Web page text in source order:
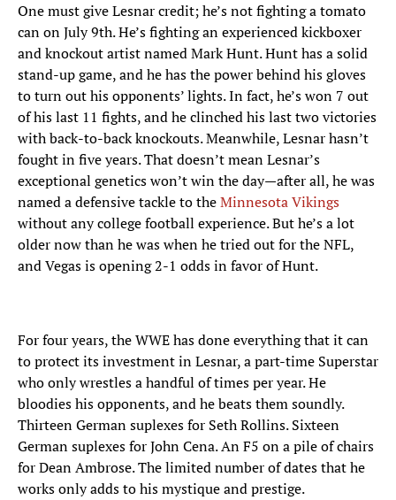
One must give Lesnar credit; he’s not fighting a tomato
can on July 9th. He’s fighting an experienced kickboxer
and knockout artist named Mark Hunt. Hunt has a solid
stand-up game, and he has the power behind his gloves
to turn out his opponents’ lights. In fact, he’s won 7 out
of his last 11 fights, and he clinched his last two victories
with back-to-back knockouts. Meanwhile, Lesnar hasn’t
fought in five years. That doesn’t mean Lesnar’s
exceptional genetics won’t win the day—after all, he was
named a defensive tackle to theMinnesota Vikings
without any college football experience. But he’s a lot
older now than he was when he tried out for the NFL,
and Vegas is opening 2-1 odds in favor of Hunt.
For four years, the WWE has done everything that it can
to protect its investment in Lesnar, a part-time Superstar
who only wrestles a handful of times per year. He
bloodies his opponents, and he beats them soundly.
Thirteen German suplexes for Seth Rollins. Sixteen
German suplexes for John Cena. An F5 on a pile of chairs
for Dean Ambrose. The limited number of dates that he
works only adds to his mystique and prestige.